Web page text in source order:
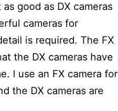
good as DX cameras
cameras for
is required. The FX
the DX cameras have
I use an FX camera for
the DX cameras are